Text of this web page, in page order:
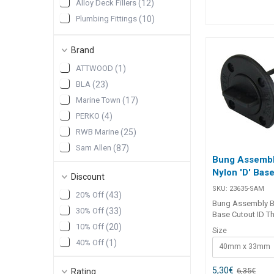
Alloy Deck Fillers (12)
Plumbing Fittings (10)
Pumps and Plumbing
Drain Sockets & Collars
Brand
ATTWOOD (1 )
BLA (23)
Marine Town (17)
PERKO (4)
RWB Marine (25)
Sam Allen (87)
Discount
20% Off (43)
30% Off (33)
10% Off (20)
40% Off (1 )
Rating
T6061 alloy
and permanent
Nylon bung with
prevents loss
maintenance.
ensures a
Coarse threaded
secure fit. Ideal
Specifications Part No. Flange
Dia. Flange
29617 62mm
12mm 45mm 1
Bung
Nylon 'D'
SKU: 23635-SAM
Bung Assembly
Base Cutout ID
Assembly Black
Cutout ID is a
drain plug with
base and O-ring
to provide a
Size
40mm x 33mm
5,30€ 6,35€